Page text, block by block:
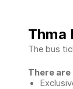
Thma
The bus
There